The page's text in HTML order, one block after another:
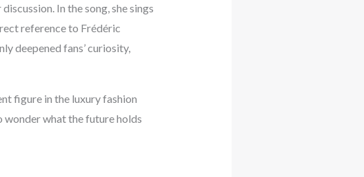
In the song, she sings
reference to Frédéric
deepened fans’ curiosity,
figure in the luxury fashion
what the future holds